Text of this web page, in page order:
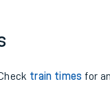
train times for